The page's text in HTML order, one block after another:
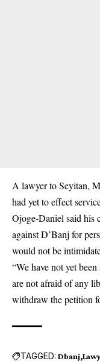
A lawyer to Seyitan,
had yet to effect
Ojoge-Daniel said his
against D’Banj for
would not be
“We have not yet
are not afraid of any
withdraw the petition
TAGGED: Dbanj